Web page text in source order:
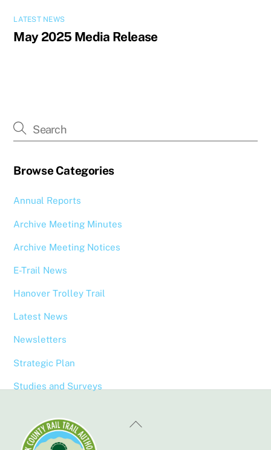
LATEST NEWS
May 2025 Media Release
Browse Categories
Annual Reports
Archive Meeting Minutes
Archive Meeting Notices
E-Trail News
Hanover Trolley Trail
Latest News
Newsletters
Strategic Plan
Studies and Surveys
Back